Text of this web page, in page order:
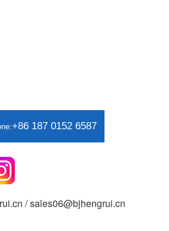
+86 187 0152 6587
/ sales06@bjhengrui.cn